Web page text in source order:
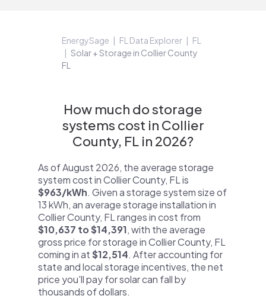
EnergySage FL Data Explorer
FL
Solar + Storage in Collier County
FL
How much do storage
systems cost in Collier
County, FL in 2026?
As of August 2026, the average storage
system cost in Collier County, FL is
$963/kWh. Given a storage system size of
13 kWh, an average storage installation in
Collier County, FL ranges in cost from
$10,637 to $14,391, with the average
gross price for storage in Collier County, FL
coming in at$12,514. After accounting for
state and local storage incentives, the net
price you'll pay for solar can fall by
thousands of dollars.